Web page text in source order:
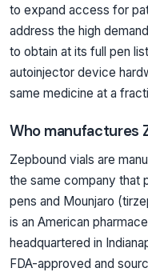
to expand access for
address the high
to obtain at its full pen
autoinjector device
same medicine at a
Who manufactures
Zepbound vials are
the same company that
pens and Mounjaro
is an American
headquartered in
FDA-approved and